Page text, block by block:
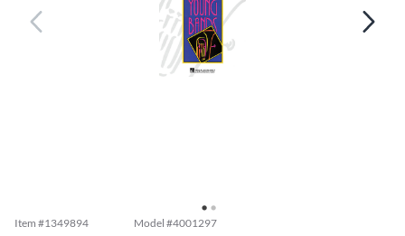
Item #1349894 Model #4001297